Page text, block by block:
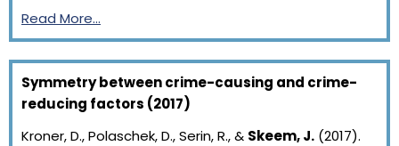
Read More…
Symmetry between crime-causing and crime-
reducing factors (2017)
Kroner, D., Polaschek, D., Serin, R., & Skeem, J. (2017).